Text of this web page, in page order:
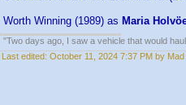
Worth Winning (1989) as Maria
"Two days ago, I saw a vehicle that would
Last edited: October 11, 2024 7:37 PM by